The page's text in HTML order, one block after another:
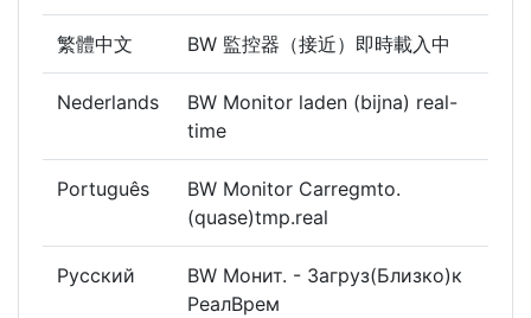
繁體中文 BW 監控器（接近）即時載入中
Nederlands
BW Monitor laden (bijna) real-
time
Português
BW Monitor Carregmto.
(quase)tmp.real
Русский
BW Монит. - Загруз(Близко)к
РеалВрем